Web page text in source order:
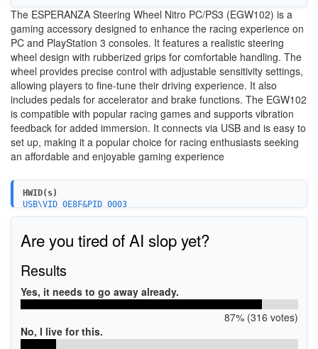
The ESPERANZA Steering Wheel Nitro PC/PS3 (EGW102) is a
gaming accessory designed to enhance the racing experience on
PC and PlayStation 3 consoles. It features a realistic steering
wheel design with rubberized grips for comfortable handling. The
wheel provides precise control with adjustable sensitivity settings,
allowing players to fine-tune their driving experience. It also
includes pedals for accelerator and brake functions. The EGW102
is compatible with popular racing games and supports vibration
feedback for added immersion. It connects via USB and is easy to
set up, making it a popular choice for racing enthusiasts seeking
an affordable and enjoyable gaming experience
HWID(s)
USB\VID_0E8F&PID_0003
Are you tired of AI slop yet?
Results
Yes, it needs to go away already.
87% (316 votes)
No, I live for this.